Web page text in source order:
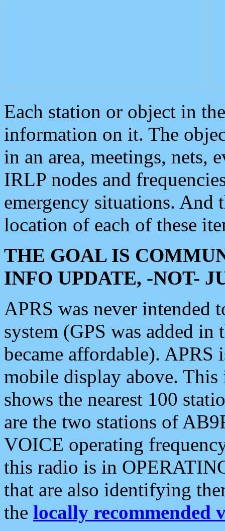
Each station or object in
information on it. The
in an area, meetings, nets,
IRLP nodes and
emergency situations. And
location of each of these
THE GOAL IS
INFO UPDATE, -NOT-
APRS was never intended
system (GPS was added
became affordable). APRS
mobile display above.
shows the nearest 100
are the two stations of
VOICE operating
this radio is in
that are also identifying
the locally recommended